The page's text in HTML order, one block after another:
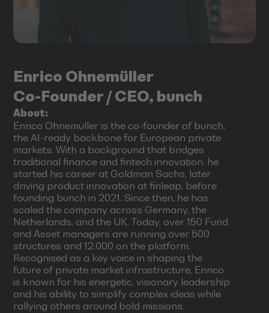
Enrico Ohnemüller
Co-Founder / CEO, bunch
About:
Enrico Ohnemüller is the co-founder of bunch,
the AI-ready backbone for European private
markets. With a background that bridges
traditional finance and fintech innovation, he
started his career at Goldman Sachs, later
driving product innovation at finleap, before
founding bunch in 2021. Since then, he has
scaled the company across Germany, the
Netherlands, and the UK. Today, over 150 Fund
and Asset managers are running over 500
structures and 12.000 on the platform.
Recognised as a key voice in shaping the
future of private market infrastructure, Enrico
is known for his energetic, visionary leadership
and his ability to simplify complex ideas while
rallying others around bold missions.